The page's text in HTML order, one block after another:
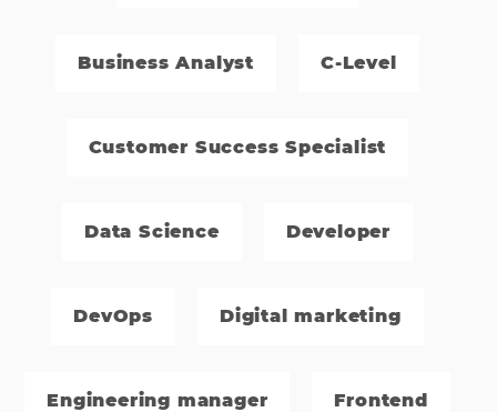
Business Analyst C-Level
Customer Success Specialist
Data Science Developer
DevOps Digital marketing
Engineering manager Frontend